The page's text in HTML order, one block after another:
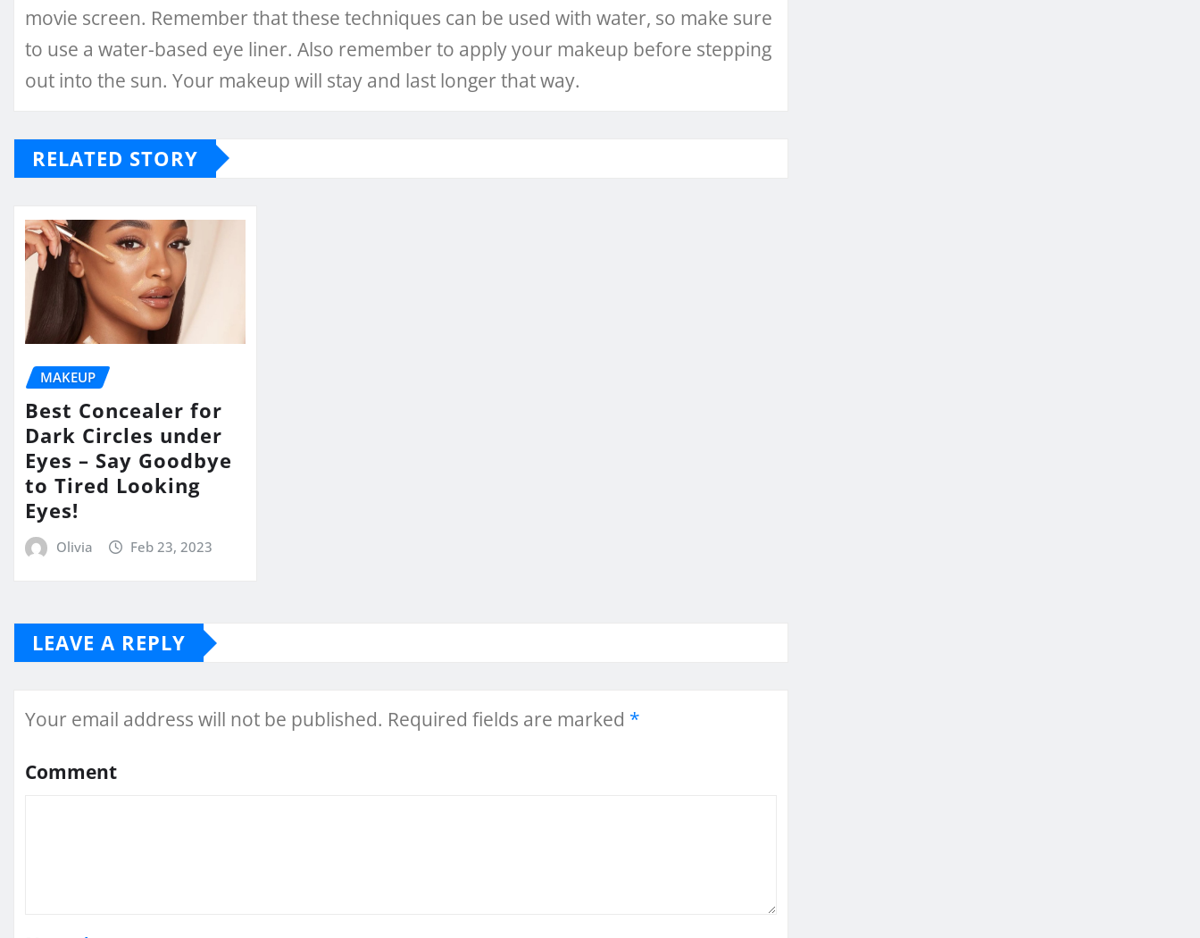
movie screen. Remember that these techniques can be used with water, so make sure
to use a water-based eye liner. Also remember to apply your makeup before stepping
out into the sun. Your makeup will stay and last longer that way.
RELATED STORY
MAKEUP
Best Concealer for
Dark Circles under
Eyes – Say Goodbye
to Tired Looking
Eyes!
Olivia Feb 23, 2023
LEAVE A REPLY
Your email address will not be published. Required fields are marked *
Comment